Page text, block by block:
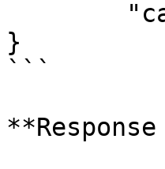
}
```